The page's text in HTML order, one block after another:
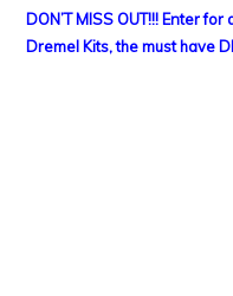
DON’T MISS OUT!!! Enter
Dremel Kits, the must have